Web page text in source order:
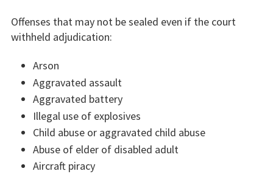
Offenses that may not be sealed even if the court
withheld adjudication:
Arson
Aggravated assault
Aggravated battery
Illegal use of explosives
Child abuse or aggravated child abuse
Abuse of elder of disabled adult
Aircraft piracy